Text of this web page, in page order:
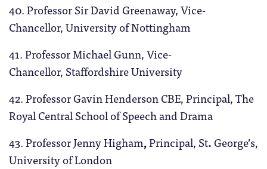
40. Professor Sir David Greenaway, Vice-
Chancellor, University of Nottingham
41. Professor Michael Gunn, Vice-
Chancellor, Staffordshire University
42. Professor Gavin HendersonCBE, Principal, The
Royal Central School of Speech and Drama
43. Professor Jenny Higham,Principal, St.George’s,
University of London